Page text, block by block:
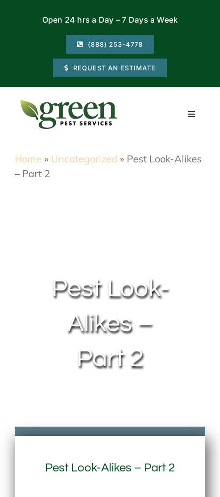
Open 24 hrs a Day – 7 Days a Week
(888) 253-4778
REQUEST AN ESTIMATE
Toggle
Commercial
My Account
Home » Uncategorized » Pest Look-Alikes
– Part 2
Pest Look-
Alikes –
Part 2
Pest Look-Alikes – Part 2